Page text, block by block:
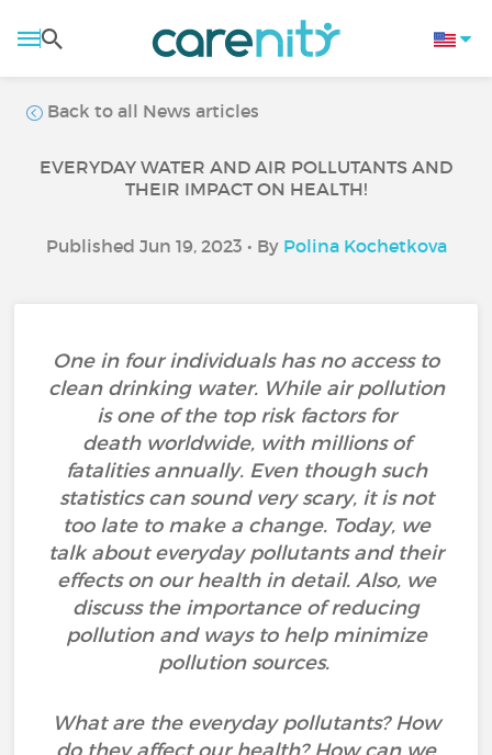
Back to all News articles
EVERYDAY WATER AND AIR POLLUTANTS AND
THEIR IMPACT ON HEALTH!
Published Jun 19, 2023 • By Polina Kochetkova
One in four individuals has no access to
clean drinking water. While air pollution
is one of the top risk factors for
death worldwide, with millions of
fatalities annually. Even though such
statistics can sound very scary, it is not
too late to make a change. Today, we
talk about everyday pollutants and their
effects on our health in detail. Also, we
discuss the importance of reducing
pollution and ways to help minimize
pollution sources.
What are the everyday pollutants? How